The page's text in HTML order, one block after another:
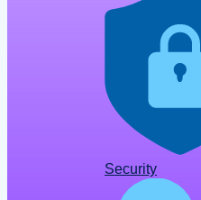
Security